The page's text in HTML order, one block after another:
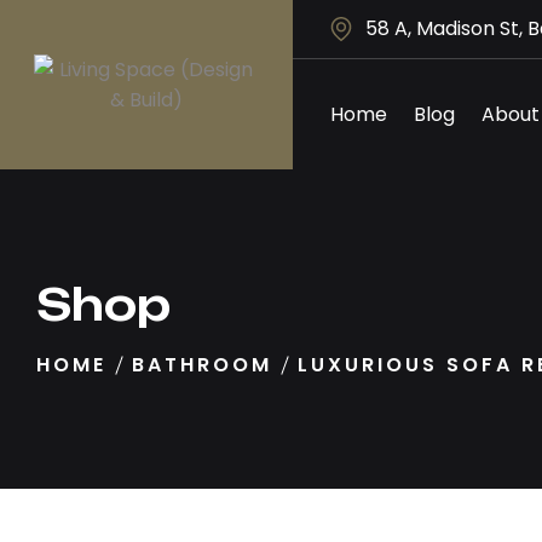
58 A, Madison St,
Home Blog About
Shop
HOME BATHROOM LUXURIOUS SOFA